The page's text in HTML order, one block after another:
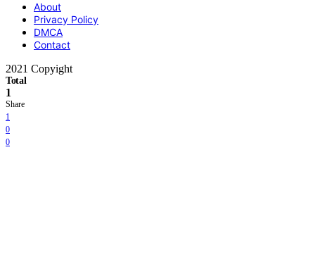
About
Privacy Policy
DMCA
Contact
2021 Copyight
Total
1
Share
1
0
0